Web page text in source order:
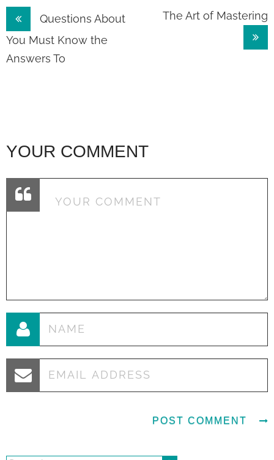
Post
navigation
Questions About
You Must Know the
Answers To
The Art of Mastering
YOUR COMMENT